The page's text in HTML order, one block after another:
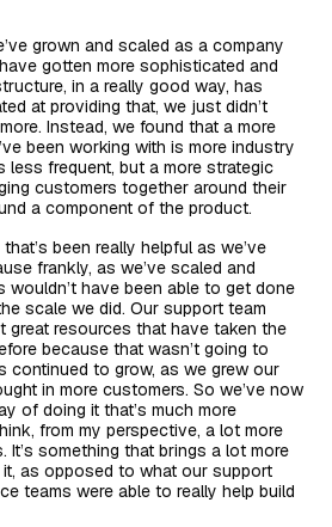
grown and scaled as a company
gotten more sophisticated and
in a really good way, has
at providing that, we just didn’t
Instead, we found that a more
been working with is more industry
less frequent, but a more strategic
customers together around their
a component of the product.
been really helpful as we’ve
frankly, as we’ve scaled and
wouldn’t have been able to get done
scale we did. Our support team
great resources that have taken the
because that wasn’t going to
continued to grow, as we grew our
in more customers. So we’ve now
of doing it that’s much more
from my perspective, a lot more
It’s something that brings a lot more
as opposed to what our support
teams were able to really help build